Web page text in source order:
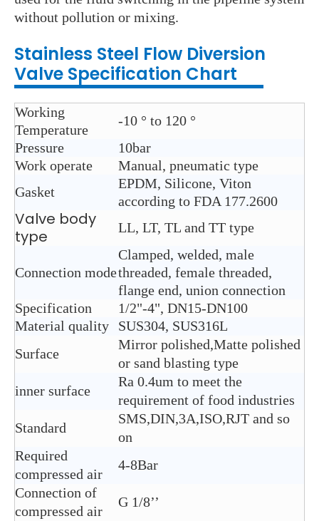
without pollution or mixing.
Stainless Steel Flow Diversion
Valve Specification Chart
Working
Temperature
-10 ° to 120 °
Pressure
10bar
Work operate
Manual, pneumatic type
Gasket
EPDM, Silicone, Viton
according to FDA 177.2600
Valve body
type
LL, LT, TL and TT type
Connection mode
Clamped, welded, male
threaded, female threaded,
flange end, union connection
Specification
1/2"-4", DN15-DN100
Material quality
SUS304, SUS316L
Surface
Mirror polished,Matte polished
or sand blasting type
inner surface
Ra 0.4um to meet the
requirement of food industries
Standard
SMS,DIN,3A,ISO,RJT and so
on
Required
compressed air
4-8Bar
Connection of
compressed air
G 1/8’’